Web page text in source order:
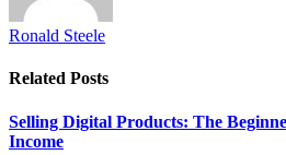
Ronald Steele
Related Posts
Selling Digital Products: The
Income